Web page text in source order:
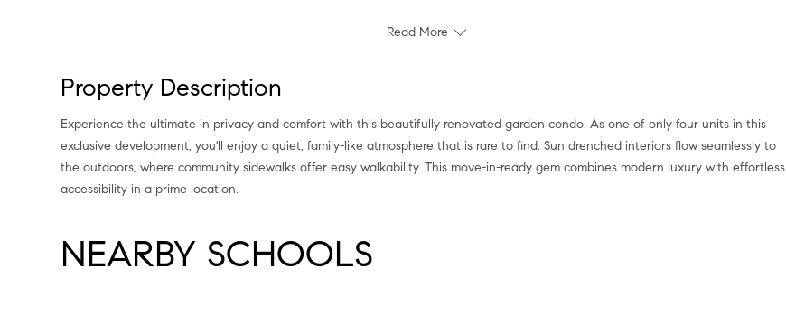
Read More
Property Description
Experience the ultimate in privacy and comfort with this beautifully renovated garden condo. As one of only four units in this
exclusive development, you'll enjoy a quiet, family-like atmosphere that is rare to find. Sun drenched interiors flow seamlessly to
the outdoors, where community sidewalks offer easy walkability. This move-in-ready gem combines modern luxury with effortless
accessibility in a prime location.
NEARBY SCHOOLS